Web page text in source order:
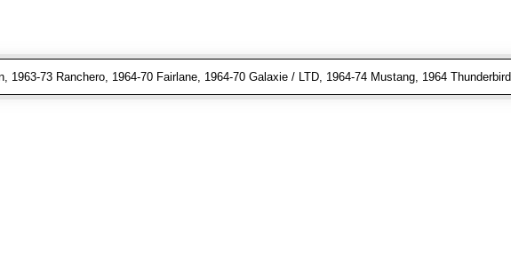
1963-73 Ranchero, 1964-70 Fairlane, 1964-70 Galaxie / LTD, 1964-74 Mustang, 1964 Thunderbird